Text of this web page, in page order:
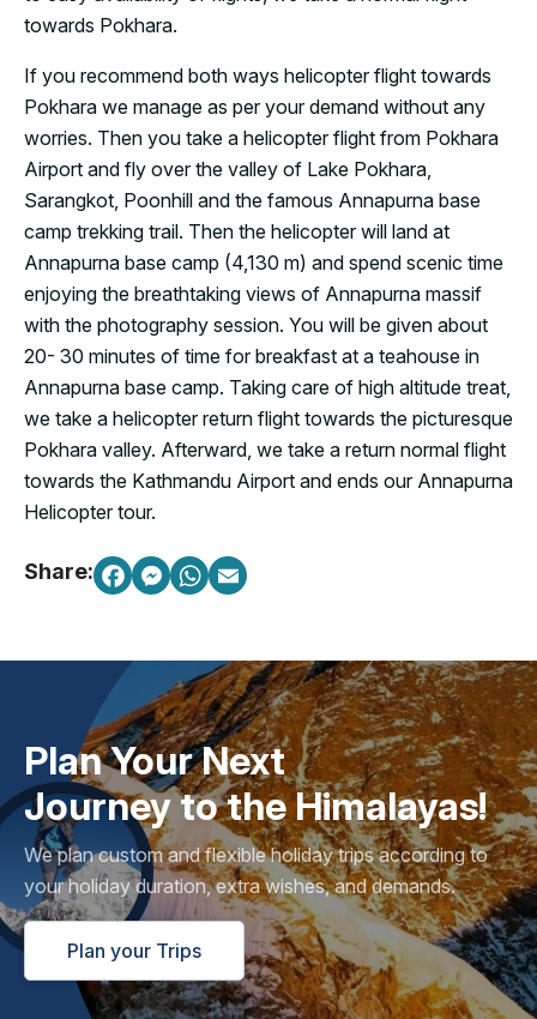
towards Pokhara.
If you recommend both ways helicopter flight towards
Pokhara we manage as per your demand without any
worries. Then you take a helicopter flight from Pokhara
Airport and fly over the valley of Lake Pokhara,
Sarangkot, Poonhill and the famous Annapurna base
camp trekking trail. Then the helicopter will land at
Annapurna base camp (4,130 m) and spend scenic time
enjoying the breathtaking views of Annapurna massif
with the photography session. You will be given about
20- 30 minutes of time for breakfast at a teahouse in
Annapurna base camp. Taking care of high altitude treat,
we take a helicopter return flight towards the picturesque
Pokhara valley. Afterward, we take a return normal flight
towards the Kathmandu Airport and ends our Annapurna
Helicopter tour.
Share:
Plan Your Next
Journey to the Himalayas!
We plan custom and flexible holiday trips according to
your holiday duration, extra wishes, and demands.
Plan your Trips